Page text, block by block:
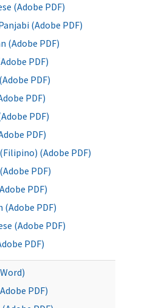
(Adobe PDF)
(Adobe PDF)
(Adobe PDF)
PDF)
PDF)
PDF)
PDF)
PDF)
(Adobe PDF)
PDF)
PDF)
(Adobe PDF)
(Adobe PDF)
PDF)
PDF)